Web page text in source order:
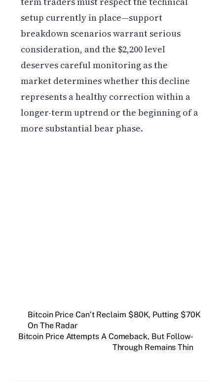
setup currently in place—support
breakdown scenarios warrant serious
consideration, and the $2,200 level
deserves careful monitoring as the
market determines whether this decline
represents a healthy correction within a
longer-term uptrend or the beginning of a
more substantial bear phase.
Bitcoin Price Can’t Reclaim $80K, Putting $70K
On The Radar
Bitcoin Price Attempts A Comeback, But Follow-
Through Remains Thin